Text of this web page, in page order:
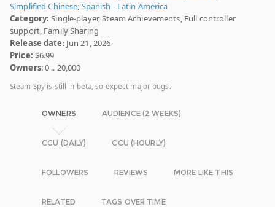
Simplified Chinese, Spanish - Latin America
Category: Single-player, Steam Achievements, Full controller
support, Family Sharing
Release date: Jun 21, 2026
Price: $6.99
Owners: 0 .. 20,000
Steam Spy is still in beta, so expect major bugs.
OWNERS AUDIENCE (2 WEEKS)
CCU (DAILY) CCU (HOURLY)
FOLLOWERS REVIEWS MORE LIKE THIS
RELATED TAGS OVER TIME